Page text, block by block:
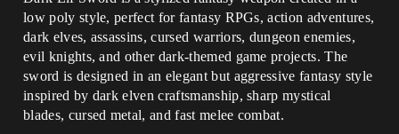
low poly style, perfect for fantasy RPGs, action adventures,
dark elves, assassins, cursed warriors, dungeon enemies,
evil knights, and other dark-themed game projects. The
sword is designed in an elegant but aggressive fantasy style
inspired by dark elven craftsmanship, sharp mystical
blades, cursed metal, and fast melee combat.